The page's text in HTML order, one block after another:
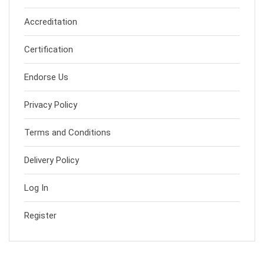
Accreditation
Certification
Endorse Us
Privacy Policy
Terms and Conditions
Delivery Policy
Log In
Register